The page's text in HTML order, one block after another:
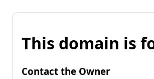
This domain is
Contact the Owner